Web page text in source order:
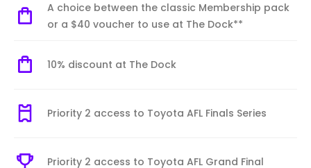
A choice between the classic Membership pack
or a $40 voucher to use at The Dock**
10% discount at The Dock
Priority 2 access to Toyota AFL Finals Series
Priority 2 access to Toyota AFL Grand Final